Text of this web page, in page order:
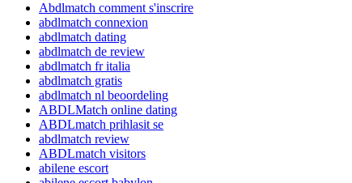
Abdlmatch comment s'inscrire
abdlmatch connexion
abdlmatch dating
abdlmatch de review
abdlmatch fr italia
abdlmatch gratis
abdlmatch nl beoordeling
ABDLMatch online dating
ABDLmatch prihlasit se
abdlmatch review
ABDLmatch visitors
abilene escort